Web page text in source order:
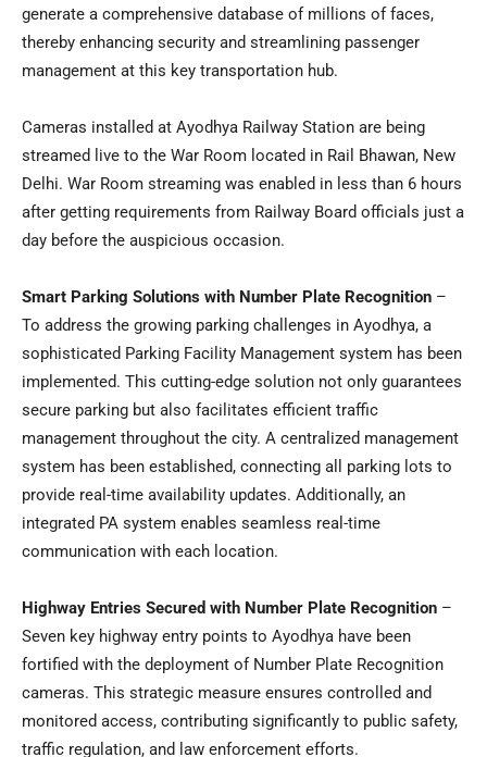
generate a comprehensive database of millions of faces,
thereby enhancing security and streamlining passenger
management at this key transportation hub.
Cameras installed at Ayodhya Railway Station are being
streamed live to the War Room located in Rail Bhawan, New
Delhi. War Room streaming was enabled in less than 6 hours
after getting requirements from Railway Board officials just a
day before the auspicious occasion.
Smart Parking Solutions with Number Plate Recognition –
To address the growing parking challenges in Ayodhya, a
sophisticated Parking Facility Management system has been
implemented. This cutting-edge solution not only guarantees
secure parking but also facilitates efficient traffic
management throughout the city. A centralized management
system has been established, connecting all parking lots to
provide real-time availability updates. Additionally, an
integrated PA system enables seamless real-time
communication with each location.
Highway Entries Secured with Number Plate Recognition –
Seven key highway entry points to Ayodhya have been
fortified with the deployment of Number Plate Recognition
cameras. This strategic measure ensures controlled and
monitored access, contributing significantly to public safety,
traffic regulation, and law enforcement efforts.